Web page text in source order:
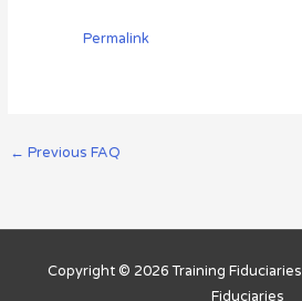
Permalink
← Previous FAQ
Copyright © 2026Training Fiduciaries
Fiduciaries